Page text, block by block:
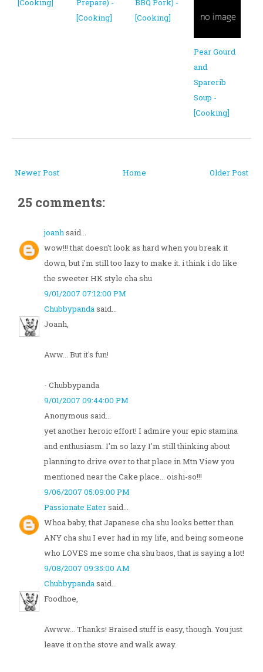
[Cooking]
Prepare) -
[Cooking]
BBQ Pork) -
[Cooking]
Pear Gourd
and
Sparerib
Soup -
[Cooking]
Newer Post Older Post
Home
25 comments:
joanhsaid...
wow!!! that doesn't look as hard when you break it
down, but i'm still too lazy to make it. i think i do like
the sweeter HK style cha shu
9/01/2007 07:12:00 PM
Chubbypandasaid...
Joanh,
Aww... But it's fun!
- Chubbypanda
9/01/2007 09:44:00 PM
Anonymous said...
yet another heroic effort! I admire your epic stamina
and enthusiasm. I'm so lazy I'm still thinking about
planning to drive over to that place in Mtn View you
mentioned near the Cake place... oishi-so!!!
9/06/2007 05:09:00 PM
Passionate Eatersaid...
Whoa baby, that Japanese cha shu looks better than
ANY cha shu I ever had in my life, and being someone
who LOVES me some cha shu baos, that is saying a lot!
9/08/2007 09:35:00 AM
Chubbypandasaid...
Foodhoe,
Awww... Thanks! Braised stuff is easy, though. You just
leave it on the stove and walk away.